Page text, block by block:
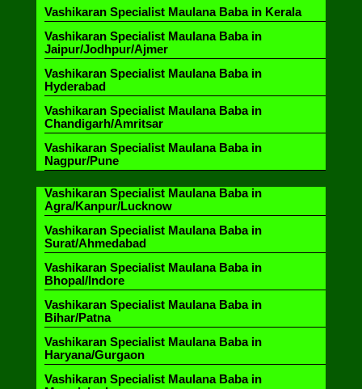
Vashikaran Specialist Maulana Baba in Kerala
Vashikaran Specialist Maulana Baba in
Jaipur/Jodhpur/Ajmer
Vashikaran Specialist Maulana Baba in
Hyderabad
Vashikaran Specialist Maulana Baba in
Chandigarh/Amritsar
Vashikaran Specialist Maulana Baba in
Nagpur/Pune
Vashikaran Specialist Maulana Baba in
Agra/Kanpur/Lucknow
Vashikaran Specialist Maulana Baba in
Surat/Ahmedabad
Vashikaran Specialist Maulana Baba in
Bhopal/Indore
Vashikaran Specialist Maulana Baba in
Bihar/Patna
Vashikaran Specialist Maulana Baba in
Haryana/Gurgaon
Vashikaran Specialist Maulana Baba in